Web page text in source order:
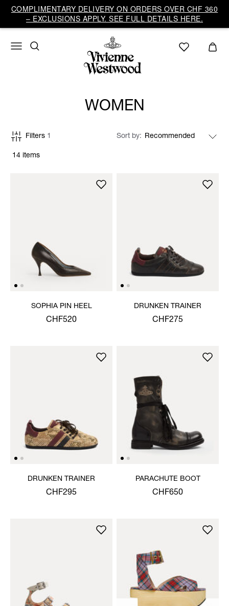
COMPLIMENTARY DELIVERY ON ORDERS OVER CHF 360
– EXCLUSIONS APPLY. SEE FULL DETAILS HERE.
WOMEN
14 items
Filters 1 Sort by
SOPHIA PIN HEEL
CHF520
DRUNKEN TRAINER
CHF275
DRUNKEN TRAINER
CHF295
PARACHUTE BOOT
CHF650